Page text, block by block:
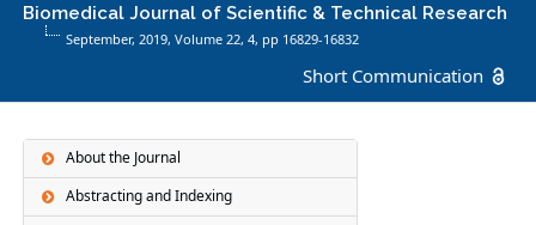
Biomedical Journal of Scientific & Technical Research
September, 2019, Volume 22,4, pp 16829-16832
Short Communication
About the Journal
Abstracting and Indexing